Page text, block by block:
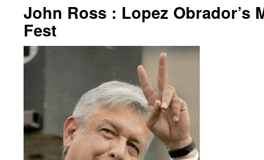
John Ross : Lopez Obrador’s
Fest